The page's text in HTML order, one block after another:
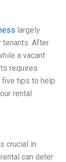
largely
tenants. After
a vacant
requires
five tips to help
rental
crucial in
can deter